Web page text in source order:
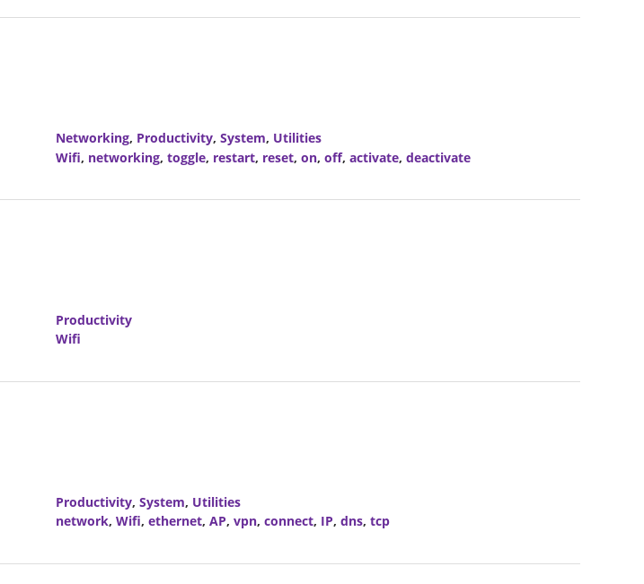
Networking, Productivity, System, Utilities
Wifi, networking, toggle, restart, reset, on, off, activate, deactivate
Productivity
Wifi
Productivity, System, Utilities
network, Wifi, ethernet, AP, vpn, connect, IP, dns, tcp